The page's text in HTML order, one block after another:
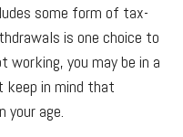
some form of tax-
is one choice to
working, you may be in a
in mind that
your age.